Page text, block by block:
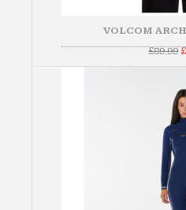
VOLCOM
£89.99 £